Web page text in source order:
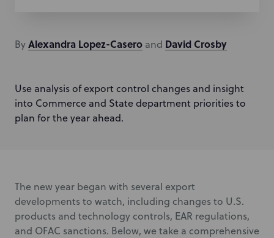
ByAlexandra Lopez-Casero and David Crosby
Use analysis of export control changes and insight
into Commerce and State department priorities to
plan for the year ahead.
The new year began with several export
developments to watch, including changes to U.S.
products and technology controls, EAR regulations,
and OFAC sanctions. Below, we take a comprehensive